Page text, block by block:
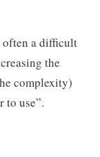
often a difficult
the
complexity)
to use”.